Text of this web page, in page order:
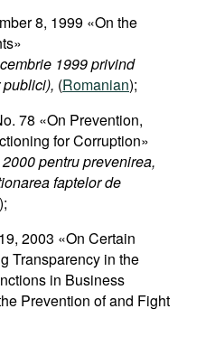
8, 1999 «On the
1999 privind
(Romanian);
78 «On Prevention,
for Corruption»
pentru prevenirea,
faptelor de
);
2003 «On Certain
Transparency in the
in Business
Prevention of and Fight